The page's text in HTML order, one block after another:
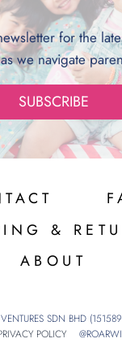
for the
we navigate
SUBSCRIBE
&
ABOUT
SDN BHD
POLICY